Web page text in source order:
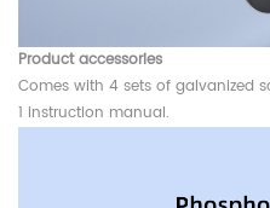
Product accessories
Comes with 4 sets of galvanized
1 instruction manual.